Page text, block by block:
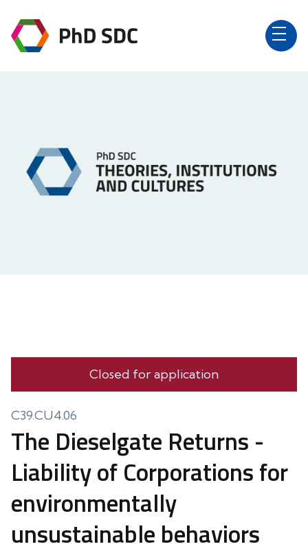
Closed for application
C39.CU4.06
The Dieselgate Returns -
Liability of Corporations for
environmentally
unsustainable behaviors